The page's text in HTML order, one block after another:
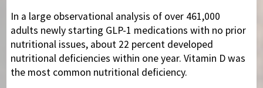
In a large observational analysis of over 461,000
adults newly starting GLP-1 medications with no prior
nutritional issues, about 22 percent developed
nutritional deficiencies within one year. Vitamin D was
the most common nutritional deficiency.